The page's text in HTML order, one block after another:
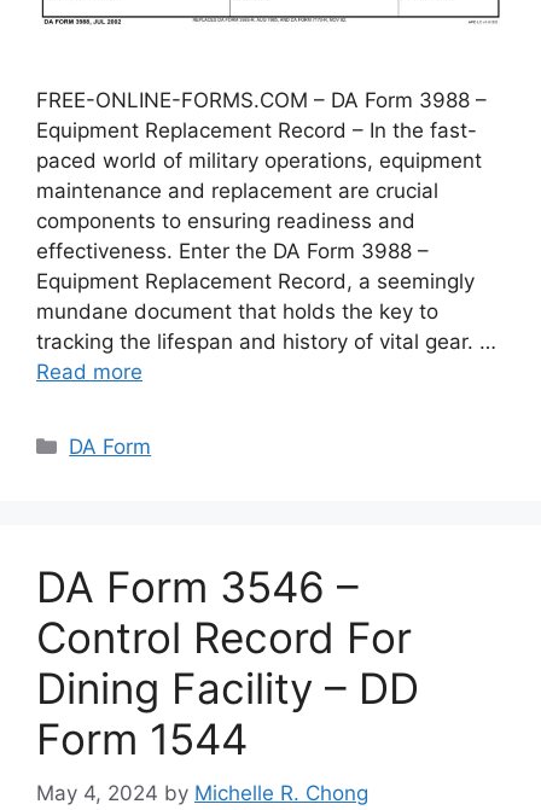
FREE-ONLINE-FORMS.COM – DA Form 3988 –
Equipment Replacement Record – In the fast-
paced world of military operations, equipment
maintenance and replacement are crucial
components to ensuring readiness and
effectiveness. Enter the DA Form 3988 –
Equipment Replacement Record, a seemingly
mundane document that holds the key to
tracking the lifespan and history of vital gear. …
Read more
Categories
DA Form
DA Form 3546 –
Control Record For
Dining Facility – DD
Form 1544
May 4, 2024 by Michelle R. Chong